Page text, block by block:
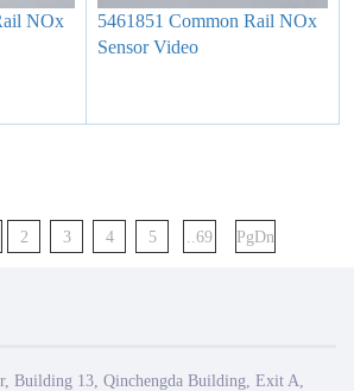
NOx
5461851 Common Rail NOx
Sensor Video
2 3 4 5 ..69 PgDn
Building 13, Qinchengda Building, Exit A,